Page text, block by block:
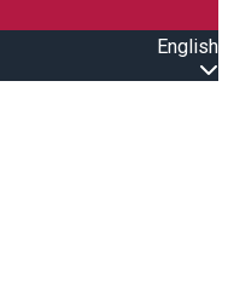
English